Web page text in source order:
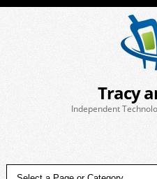
Tracy
Independent